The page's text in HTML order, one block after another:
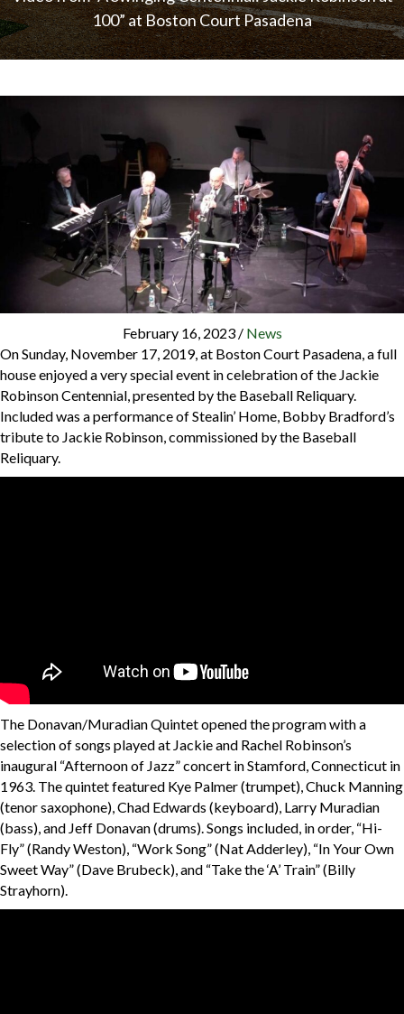
100” at Boston Court Pasadena
February 16, 2023 / News
On Sunday, November 17, 2019, at Boston Court Pasadena, a full
house enjoyed a very special event in celebration of the Jackie
Robinson Centennial, presented by the Baseball Reliquary.
Included was a performance of Stealin’ Home, Bobby Bradford’s
tribute to Jackie Robinson, commissioned by the Baseball
Reliquary.
The Donavan/Muradian Quintet opened the program with a
selection of songs played at Jackie and Rachel Robinson’s
inaugural “Afternoon of Jazz” concert in Stamford, Connecticut in
1963. The quintet featured Kye Palmer (trumpet), Chuck Manning
(tenor saxophone), Chad Edwards (keyboard), Larry Muradian
(bass), and Jeff Donavan (drums). Songs included, in order, “Hi-
Fly” (Randy Weston), “Work Song” (Nat Adderley), “In Your Own
Sweet Way” (Dave Brubeck), and “Take the ‘A’ Train” (Billy
Strayhorn).